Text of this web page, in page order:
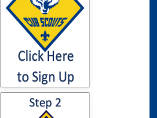
Click here to sign
your son / daughter
up for Cub Scouting